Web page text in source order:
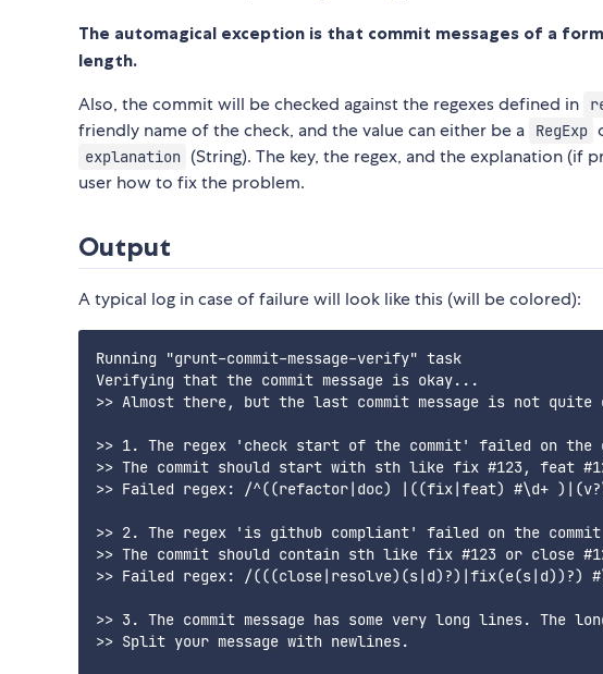
The automagical exception is that commit messages of a
length.
Also, the commit will be checked against the regexes defined in
friendly name of the check, and the value can either be a
RegExp
explanation (String). The key, the regex, and the explanation
user how to fix the problem.
Output
A typical log in case of failure will look like this (will be colored):
Running "grunt-commit-message-verify" task
Verifying that the commit message is okay...
>> Almost there, but the last commit message is not quite
>> 1. The regex 'check start of the commit' failed on the
>> The commit should start with sth like fix #123, feat
>> Failed regex: /^((refactor|doc) |((fix|feat) #\d+
>> 2. The regex 'is github compliant' failed on the commit
>> The commit should contain sth like fix #123 or close
>> Failed regex: /(((close|resolve)(s|d)?)|fix(e(s|d))?)
>> 3. The commit message has some very long lines. The
>> Split your message with newlines.